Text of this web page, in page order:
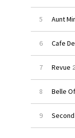
5 Aunt
6 Cafe
7 Revue
8 Belle
9